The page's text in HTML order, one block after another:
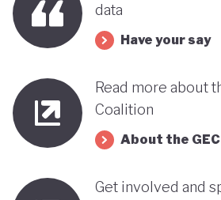
data
Have your say
Read more about
Coalition
About the GEC
Get involved and